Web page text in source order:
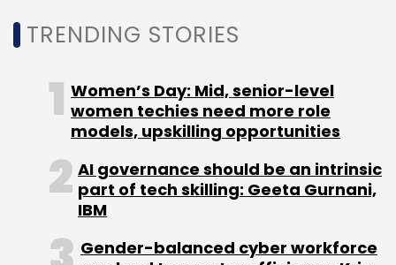
Instamojo Instamojo Technologies
Ecommerce
Online Store
Online Commerce GetMeAShop
TRENDING STORIES
Women’s Day: Mid, senior-level
women techies need more role
models, upskilling opportunities
AI governance should be an intrinsic
part of tech skilling: Geeta Gurnani,
IBM
Gender-balanced cyber workforce